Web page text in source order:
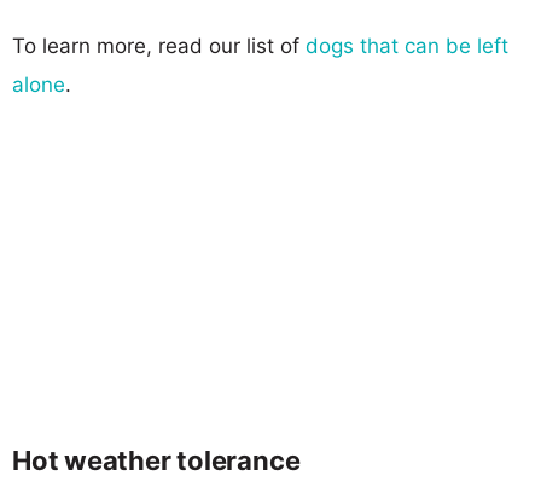
To learn more, read our list of dogs that can be left
alone.
Hot weather tolerance